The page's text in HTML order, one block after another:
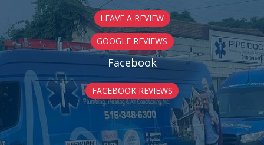
LEAVE A REVIEW
GOOGLE REVIEWS
Facebook
FACEBOOK REVIEWS